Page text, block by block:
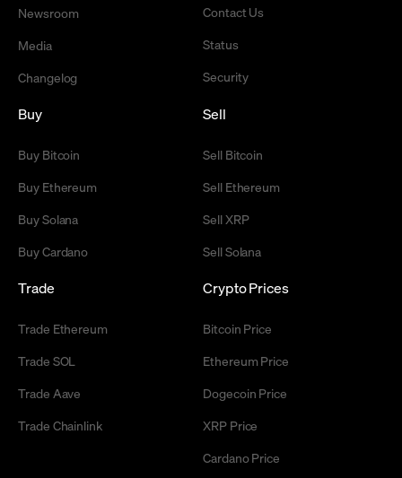
Newsroom
Media
Changelog
Contact Us
Status
Security
Buy
Buy Bitcoin
Buy Ethereum
Buy Solana
Buy Cardano
Sell
Sell Bitcoin
Sell Ethereum
Sell XRP
Sell Solana
Trade
Trade Ethereum
Trade SOL
Trade Aave
Trade Chainlink
Crypto Prices
Bitcoin Price
Ethereum Price
Dogecoin Price
XRP Price
Cardano Price